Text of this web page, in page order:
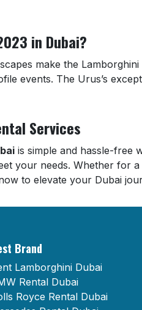
in Dubai?
make the
events. The Urus’s
Services
is simple and hassle-free
your needs. Whether for
to elevate your Dubai
Brand
Lamborghini Dubai
Rental Dubai
Royce Rental Dubai